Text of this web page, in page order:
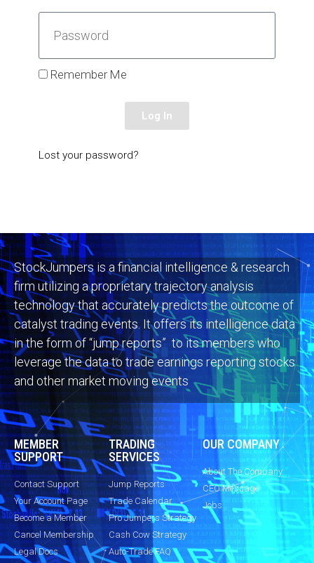
Remember Me
Log In
Lost your password?
StockJumpers is a financial intelligence & research
firm utilizing a proprietary trajectory analysis
technology that accurately predicts the outcome of
catalyst trading events. It offers its intelligence data
in the form of “jump reports” to its members who
leverage the data to trade earnings reporting stocks
and other market moving events
MEMBER
SUPPORT
Contact Support
Your Account Page
Become a Member
Cancel Membership
Legal Docs
TRADING
SERVICES
Jump Reports
Trade Calendar
Pro Jumpers Strategy
Cash Cow Strategy
Auto-Trade FAQ
OUR COMPANY
About The Company
CEO Message
Jobs